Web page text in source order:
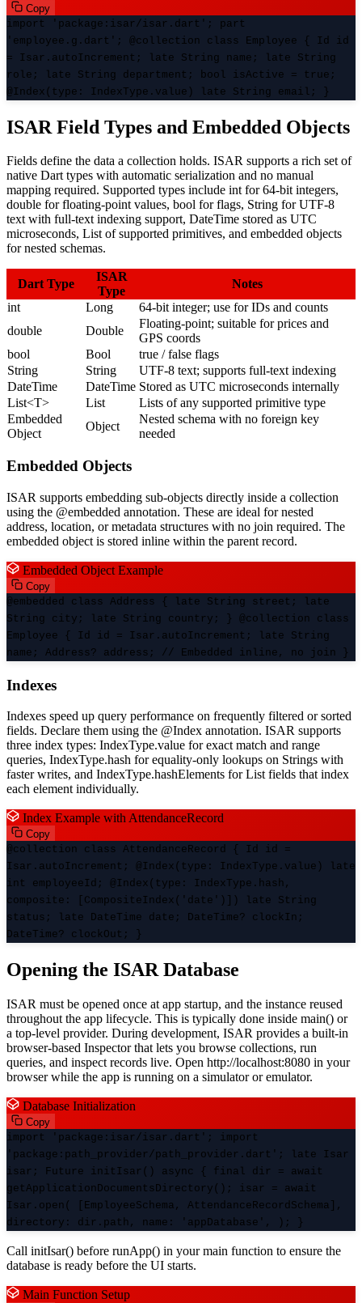
Copy
import 'package:isar/isar.dart'; part
'employee.g.dart'; @collection class Employee { Id id
= Isar.autoIncrement; late String name; late String
role; late String department; bool isActive = true;
@Index(type: IndexType.value) late String email; }
ISAR Field Types and Embedded Objects
Fields define the data a collection holds. ISAR supports a rich set of
native Dart types with automatic serialization and no manual
mapping required. Supported types include int for 64-bit integers,
double for floating-point values, bool for flags, String for UTF-8
text with full-text indexing support, DateTime stored as UTC
microseconds, List of supported primitives, and embedded objects
for nested schemas.
Dart Type
ISAR
Type
Notes
int
Long
64-bit integer; use for IDs and counts
double
Double
Floating-point; suitable for prices and
GPS coords
bool
Bool
true / false flags
String
String
UTF-8 text; supports full-text indexing
DateTime
DateTime Stored as UTC microseconds internally
List<T>
List
Lists of any supported primitive type
Embedded
Object
Object
Nested schema with no foreign key
needed
Embedded Objects
ISAR supports embedding sub-objects directly inside a collection
using the @embedded annotation. These are ideal for nested
address, location, or metadata structures with no join required. The
embedded object is stored inline within the parent record.
Embedded Object Example
Copy
@embedded class Address { late String street; late
String city; late String country; } @collection class
Employee { Id id = Isar.autoIncrement; late String
name; Address? address; // Embedded inline, no join }
Indexes
Indexes speed up query performance on frequently filtered or sorted
fields. Declare them using the @Index annotation. ISAR supports
three index types: IndexType.value for exact match and range
queries, IndexType.hash for equality-only lookups on Strings with
faster writes, and IndexType.hashElements for List fields that index
each element individually.
Index Example with AttendanceRecord
Copy
@collection class AttendanceRecord { Id id =
Isar.autoIncrement; @Index(type: IndexType.value) late
int employeeId; @Index(type: IndexType.hash,
composite: [CompositeIndex('date')]) late String
status; late DateTime date; DateTime? clockIn;
DateTime? clockOut; }
Opening the ISAR Database
ISAR must be opened once at app startup, and the instance reused
throughout the app lifecycle. This is typically done inside main() or
a top-level provider. During development, ISAR provides a built-in
browser-based Inspector that lets you browse collections, run
queries, and inspect records live. Open http://localhost:8080 in your
browser while the app is running on a simulator or emulator.
Database Initialization
Copy
import 'package:isar/isar.dart'; import
'package:path_provider/path_provider.dart'; late Isar
isar; Future initIsar() async { final dir = await
getApplicationDocumentsDirectory(); isar = await
Isar.open( [EmployeeSchema, AttendanceRecordSchema],
directory: dir.path, name: 'appDatabase', ); }
Call initIsar() before runApp() in your main function to ensure the
database is ready before the UI starts.
Main Function Setup